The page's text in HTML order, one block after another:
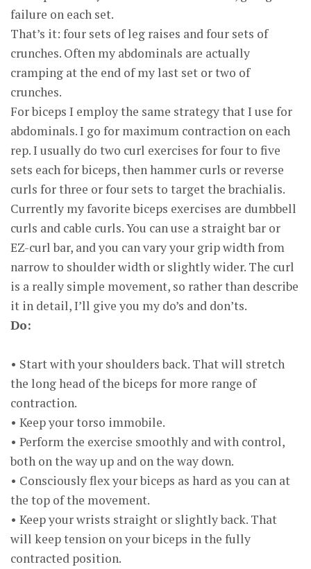
failure on each set.
That’s it: four sets of leg raises and four sets of
crunches. Often my abdominals are actually
cramping at the end of my last set or two of
crunches.
For biceps I employ the same strategy that I use for
abdominals. I go for maximum contraction on each
rep. I usually do two curl exercises for four to five
sets each for biceps, then hammer curls or reverse
curls for three or four sets to target the brachialis.
Currently my favorite biceps exercises are dumbbell
curls and cable curls. You can use a straight bar or
EZ-curl bar, and you can vary your grip width from
narrow to shoulder width or slightly wider. The curl
is a really simple movement, so rather than describe
it in detail, I’ll give you my do’s and don’ts.
Do:
• Start with your shoulders back. That will stretch
the long head of the biceps for more range of
contraction.
• Keep your torso immobile.
• Perform the exercise smoothly and with control,
both on the way up and on the way down.
• Consciously flex your biceps as hard as you can at
the top of the movement.
• Keep your wrists straight or slightly back. That
will keep tension on your biceps in the fully
contracted position.